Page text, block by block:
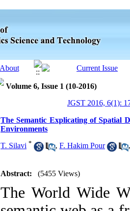
Volume 6, Issue 1 (10-2016)
JGST 2016, 6(1):
The Semantic Explicating of Spatial
Environments
T. Silavi * , F. Hakim Pour
Abstract: (5455 Views)
The World Wide